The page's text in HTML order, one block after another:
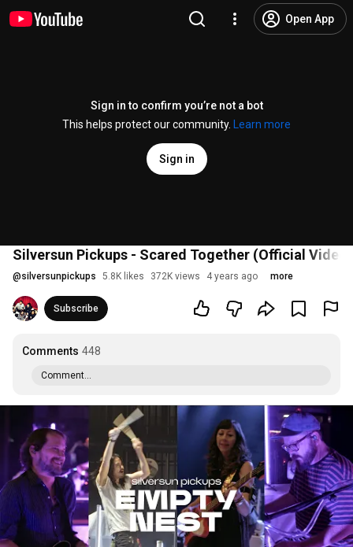
Open App
Sign in to confirm you’re not a bot
This helps protect our community.
Learn more
Sign in
Silversun Pickups - Scared Together (Official Video)
@silversunpickups 5.8K likes 372K views 4 years ago more
Subscribe
Comments 448
Comment...